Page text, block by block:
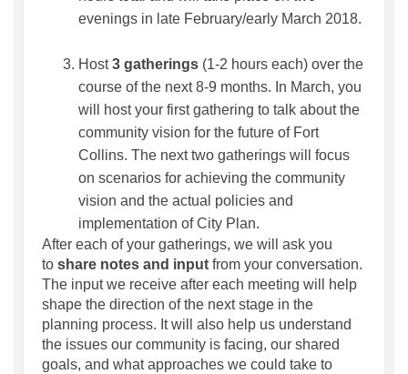
evenings in late February/early March 2018.
Host3 gatherings (1-2 hours each) over the
course of the next 8-9 months. In March, you
will host your first gathering to talk about the
community vision for the future of Fort
Collins. The next two gatherings will focus
on scenarios for achieving the community
vision and the actual policies and
implementation of City Plan.
After each of your gatherings, we will ask you
to share notes and input from your conversation.
The input we receive after each meeting will help
shape the direction of the next stage in the
planning process. It will also help us understand
the issues our community is facing, our shared
goals, and what approaches we could take to